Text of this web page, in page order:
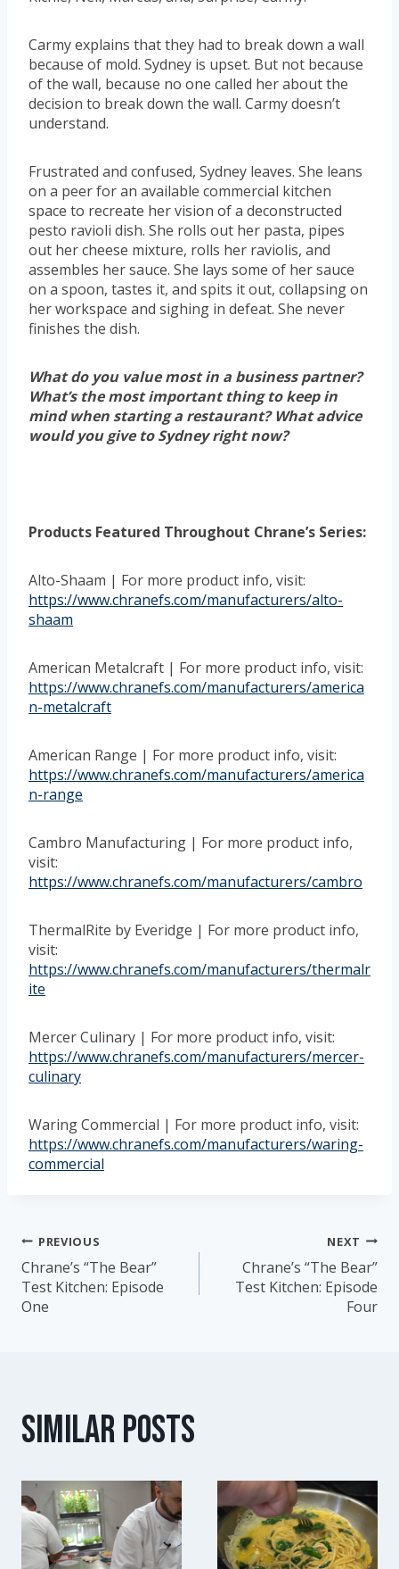
Carmy explains that they had to break down a wall
because of mold. Sydney is upset. But not because
of the wall, because no one called her about the
decision to break down the wall. Carmy doesn’t
understand.
Frustrated and confused, Sydney leaves. She leans
on a peer for an available commercial kitchen
space to recreate her vision of a deconstructed
pesto ravioli dish. She rolls out her pasta, pipes
out her cheese mixture, rolls her raviolis, and
assembles her sauce. She lays some of her sauce
on a spoon, tastes it, and spits it out, collapsing on
her workspace and sighing in defeat. She never
finishes the dish.
What do you value most in a business partner?
What’s the most important thing to keep in
mind when starting a restaurant? What advice
would you give to Sydney right now?
Products Featured Throughout Chrane’s Series:
Alto-Shaam | For more product info, visit:
https://www.chranefs.com/manufacturers/alto-
shaam
American Metalcraft | For more product info, visit:
https://www.chranefs.com/manufacturers/america
n-metalcraft
American Range | For more product info, visit:
https://www.chranefs.com/manufacturers/america
n-range
Cambro Manufacturing | For more product info,
visit:
https://www.chranefs.com/manufacturers/cambro
ThermalRite by Everidge | For more product info,
visit:
https://www.chranefs.com/manufacturers/thermalr
ite
Mercer Culinary | For more product info, visit:
https://www.chranefs.com/manufacturers/mercer-
culinary
Waring Commercial | For more product info, visit:
https://www.chranefs.com/manufacturers/waring-
commercial
Post
navigation
PREVIOUS
Chrane’s “The Bear”
Test Kitchen: Episode
One
NEXT
Chrane’s “The Bear”
Test Kitchen: Episode
Four
Similar Posts